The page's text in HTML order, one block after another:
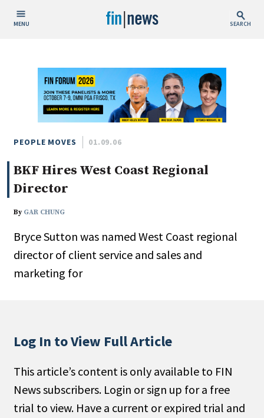
MENU SEARCH
Today
This Week
This Month
This Year
Custom Date Range
People / Industry News
People Moves
Non-Profit
Search
PEOPLE MOVES 01.09.06
BKF Hires West Coast Regional
Director
By GAR CHUNG
Bryce Sutton was named West Coast regional
director of client service and sales and
marketing for
Log In to View Full Article
This article’s content is only available to FIN
News subscribers. Login or sign up for a free
trial to view. Have a current or expired trial and